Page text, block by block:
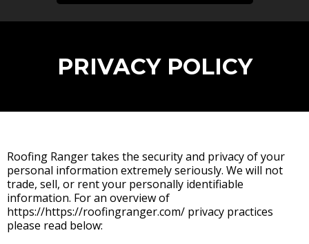
PRIVACY POLICY
Roofing Ranger takes the security and privacy of your
personal information extremely seriously. We will not
trade, sell, or rent your personally identifiable
information. For an overview of
https://https://roofingranger.com/ privacy practices
please read below: